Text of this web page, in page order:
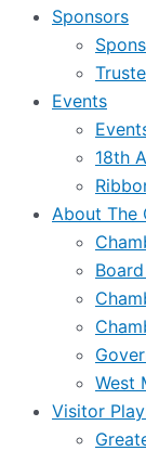
Sponsors
Events
18th
About The
West
Visitor